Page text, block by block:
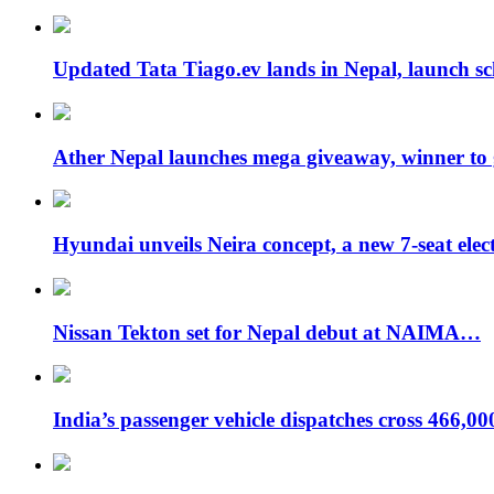
Updated Tata Tiago.ev lands in Nepal, launch
Ather Nepal launches mega giveaway, winner
Hyundai unveils Neira concept, a new 7-seat
Nissan Tekton set for Nepal debut at NAIMA…
India’s passenger vehicle dispatches cross